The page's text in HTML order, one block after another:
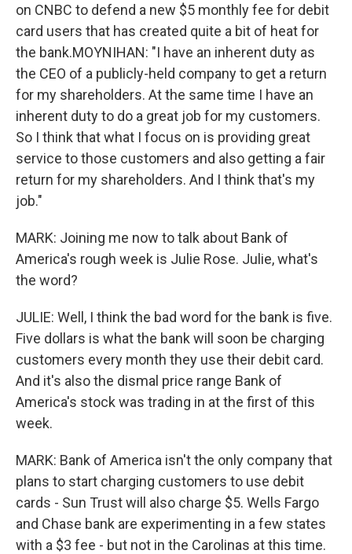
on CNBC to defend a new $5 monthly fee for debit
card users that has created quite a bit of heat for
the bank.MOYNIHAN: "I have an inherent duty as
the CEO of a publicly-held company to get a return
for my shareholders. At the same time I have an
inherent duty to do a great job for my customers.
So I think that what I focus on is providing great
service to those customers and also getting a fair
return for my shareholders. And I think that's my
job."
MARK: Joining me now to talk about Bank of
America's rough week is Julie Rose. Julie, what's
the word?
JULIE: Well, I think the bad word for the bank is five.
Five dollars is what the bank will soon be charging
customers every month they use their debit card.
And it's also the dismal price range Bank of
America's stock was trading in at the first of this
week.
MARK: Bank of America isn't the only company that
plans to start charging customers to use debit
cards - Sun Trust will also charge $5. Wells Fargo
and Chase bank are experimenting in a few states
with a $3 fee - but not in the Carolinas at this time.